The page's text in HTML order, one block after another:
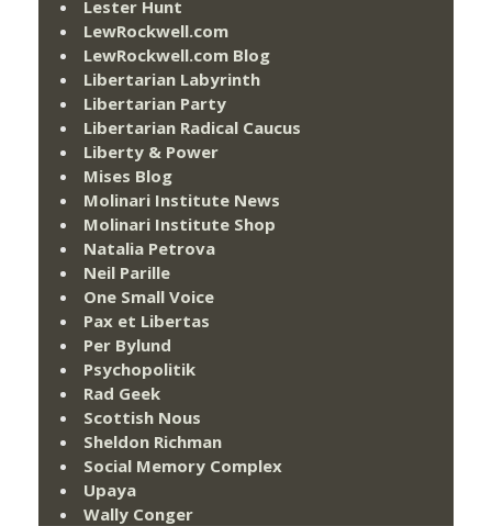
Lester Hunt
LewRockwell.com
LewRockwell.com Blog
Libertarian Labyrinth
Libertarian Party
Libertarian Radical Caucus
Liberty & Power
Mises Blog
Molinari Institute News
Molinari Institute Shop
Natalia Petrova
Neil Parille
One Small Voice
Pax et Libertas
Per Bylund
Psychopolitik
Rad Geek
Scottish Nous
Sheldon Richman
Social Memory Complex
Upaya
Wally Conger